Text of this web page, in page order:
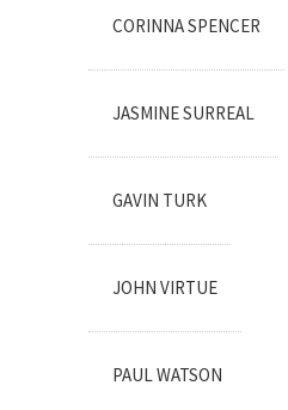
CORINNA SPENCER
JASMINE SURREAL
GAVIN TURK
JOHN VIRTUE
PAUL WATSON